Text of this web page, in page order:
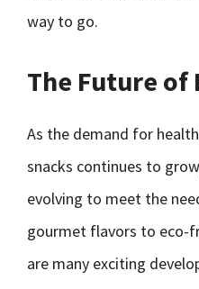
way to go.
The Future of
As the demand for
snacks continues to
evolving to meet the
gourmet flavors to eco-
are many exciting